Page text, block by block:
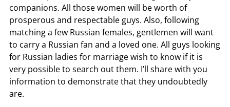
companions. All those women will be worth of
prosperous and respectable guys. Also, following
matching a few Russian females, gentlemen will want
to carry a Russian fan and a loved one. All guys looking
for Russian ladies for marriage wish to know if it is
very possible to search out them. I’ll share with you
information to demonstrate that they undoubtedly
are.